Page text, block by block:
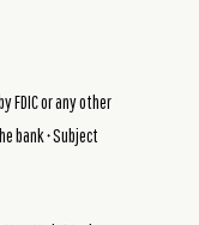
FDIC or any other
bank • Subject